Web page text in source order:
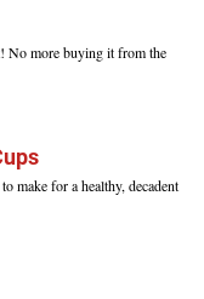
No more buying it from the
make for a healthy, decadent